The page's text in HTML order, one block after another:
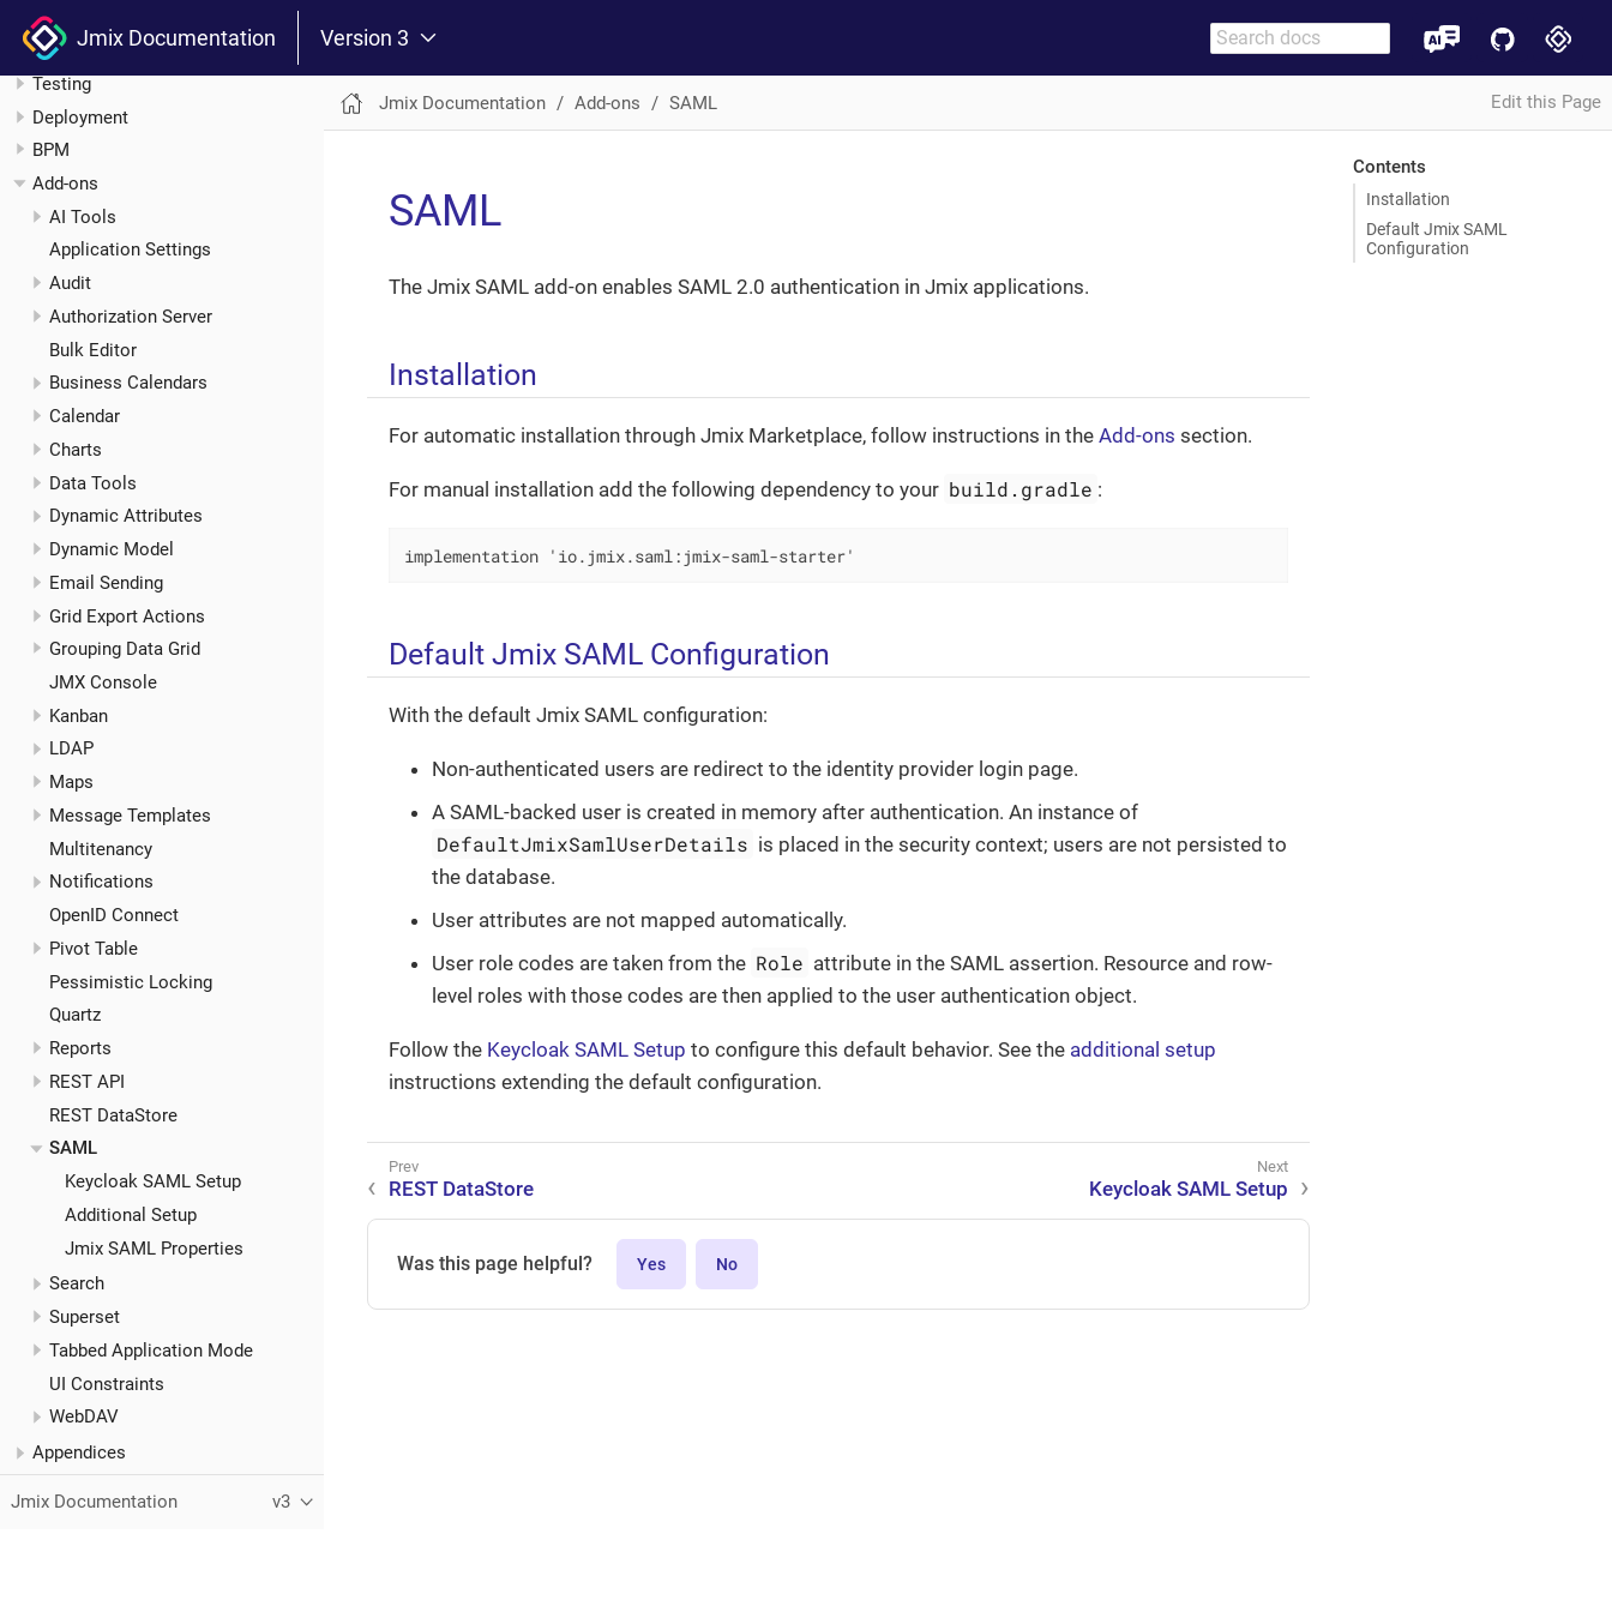
Jmix Documentation Version 3
Other Features
Modularity and Extension
Testing
Deployment
BPM
Add-ons
AI Tools
Application Settings
Audit
Authorization Server
Bulk Editor
Business Calendars
Calendar
Charts
Data Tools
Dynamic Attributes
Dynamic Model
Email Sending
Grid Export Actions
Grouping Data Grid
JMX Console
Kanban
LDAP
Maps
Message Templates
Multitenancy
Notifications
OpenID Connect
Pivot Table
Pessimistic Locking
Quartz
Reports
REST API
REST DataStore
SAML
Keycloak SAML Setup
Additional Setup
Jmix SAML Properties
Search
Superset
Tabbed Application Mode
UI Constraints
WebDAV
Appendices
Jmix Documentation v3
Jmix Documentation Add-ons SAML Edit this Page
Contents
Installation
Default Jmix SAML
Configuration
SAML
The Jmix SAML add-on enables SAML 2.0 authentication in Jmix applications.
Installation
For automatic installation through Jmix Marketplace, follow instructions in the Add-ons section.
For manual installation add the following dependency to your build.gradle :
implementation 'io.jmix.saml:jmix-saml-starter'
Default Jmix SAML Configuration
With the default Jmix SAML configuration:
Non-authenticated users are redirect to the identity provider login page.
A SAML-backed user is created in memory after authentication. An instance of
DefaultJmixSamlUserDetails is placed in the security context; users are not persisted to
the database.
User attributes are not mapped automatically.
User role codes are taken from the Role attribute in the SAML assertion. Resource and row-
level roles with those codes are then applied to the user authentication object.
Follow the Keycloak SAML Setup to configure this default behavior. See the additional setup
instructions extending the default configuration.
REST DataStore Keycloak SAML Setup
Was this page helpful? Yes No